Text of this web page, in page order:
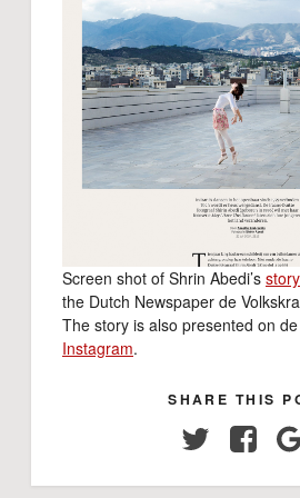
Screen shot of Shrin Abedi’s
the Dutch Newspaper de
The story is also presented on de
Instagram.
SHARE THIS
Twitter